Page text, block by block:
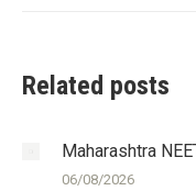
Related posts
Maharashtra
06/08/2026